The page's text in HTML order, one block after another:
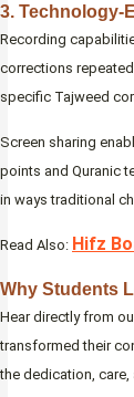
3. Technology-
Recording
corrections
specific Tajweed
Screen sharing
points and Quranic
in ways traditional
Read Also: Hifz
Why Students
Hear directly from
transformed their
the dedication, care,